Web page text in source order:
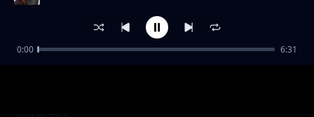
Ngoro Yaku
kanyuangere
0:00 6:31